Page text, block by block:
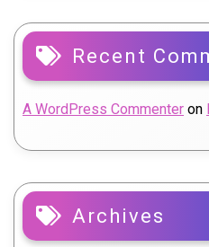
Recent
A WordPress Commenter on
Archives